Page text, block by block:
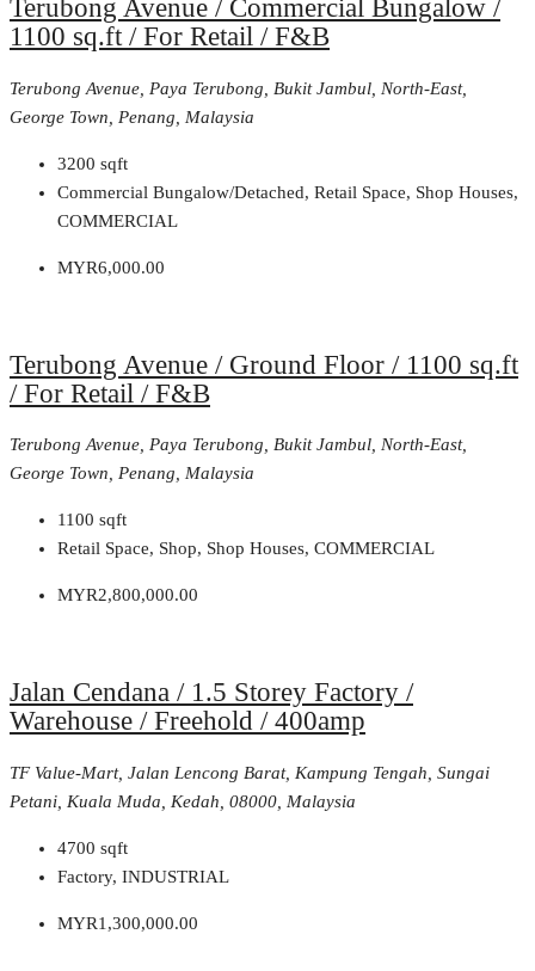
Terubong Avenue / Commercial Bungalow /
1100 sq.ft / For Retail / F&B
Terubong Avenue, Paya Terubong, Bukit Jambul, North-East,
George Town, Penang, Malaysia
3200 sqft
Commercial Bungalow/Detached, Retail Space, Shop Houses,
COMMERCIAL
MYR6,000.00
Terubong Avenue / Ground Floor / 1100 sq.ft
/ For Retail / F&B
Terubong Avenue, Paya Terubong, Bukit Jambul, North-East,
George Town, Penang, Malaysia
1100 sqft
Retail Space, Shop, Shop Houses, COMMERCIAL
MYR2,800,000.00
Jalan Cendana / 1.5 Storey Factory /
Warehouse / Freehold / 400amp
TF Value-Mart, Jalan Lencong Barat, Kampung Tengah, Sungai
Petani, Kuala Muda, Kedah, 08000, Malaysia
4700 sqft
Factory, INDUSTRIAL
MYR1,300,000.00